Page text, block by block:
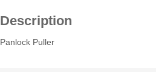
Description
Panlock Puller